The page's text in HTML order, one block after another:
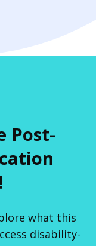
Post-
what this
disability-